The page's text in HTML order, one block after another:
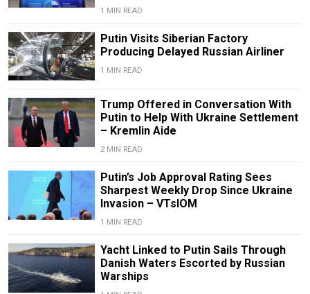
1 MIN READ
Putin Visits Siberian Factory
Producing Delayed Russian Airliner
1 MIN READ
Trump Offered in Conversation With
Putin to Help With Ukraine Settlement
– Kremlin Aide
2 MIN READ
Putin’s Job Approval Rating Sees
Sharpest Weekly Drop Since Ukraine
Invasion – VTsIOM
1 MIN READ
Yacht Linked to Putin Sails Through
Danish Waters Escorted by Russian
Warships